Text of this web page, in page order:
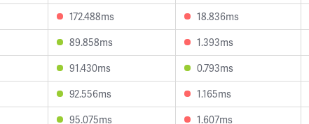
172.488ms 18.836ms
89.858ms 1.393ms
91.430ms 0.793ms
92.556ms 1.165ms
95.075ms 1.607ms